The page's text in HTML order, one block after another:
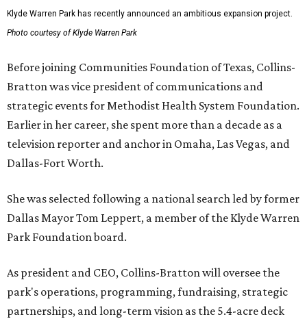
Klyde Warren Park has recently announced an ambitious expansion project.
Photo courtesy of Klyde Warren Park
Before joining Communities Foundation of Texas, Collins-
Bratton was vice president of communications and
strategic events for Methodist Health System Foundation.
Earlier in her career, she spent more than a decade as a
television reporter and anchor in Omaha, Las Vegas, and
Dallas-Fort Worth.
She was selected following a national search led by former
Dallas Mayor Tom Leppert, a member of the Klyde Warren
Park Foundation board.
As president and CEO, Collins-Bratton will oversee the
park's operations, programming, fundraising, strategic
partnerships, and long-term vision as the 5.4-acre deck